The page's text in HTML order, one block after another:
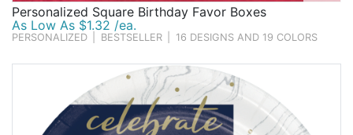
Personalized Square Birthday Favor Boxes
As Low As $1.32 /ea.
PERSONALIZED BESTSELLER 16 DESIGNS AND 19 COLORS